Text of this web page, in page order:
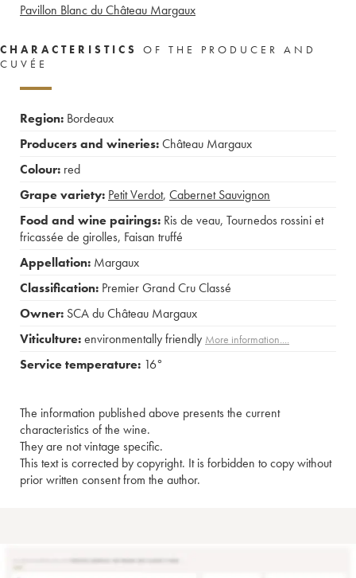
Pavillon Blanc du Château Margaux
CHARACTERISTICS
OF THE PRODUCER AND
CUVÉE
Region: Bordeaux
Producers and wineries:Château Margaux
Colour: red
Grape variety: Petit Verdot, Cabernet Sauvignon
Food and wine pairings: Ris de veau, Tournedos rossini et
fricassée de girolles, Faisan truffé
Appellation: Margaux
Classification: Premier Grand Cru Classé
Owner: SCA du Château Margaux
Viticulture:environmentally friendly More information....
Service temperature: 16°
The information published above presents the current
characteristics of the wine.
They are not vintage specific.
This text is corrected by copyright. It is forbidden to copy without
prior written consent from the author.